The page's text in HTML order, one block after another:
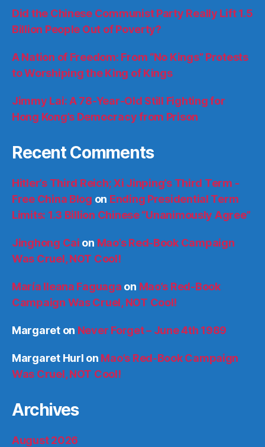
Did the Chinese Communist Party Really Lift 1.5
Billion People Out of Poverty?
A Nation of Freedom: From “No Kings” Protests
to Worshiping the King of Kings
Jimmy Lai: A 78-Year-Old Still Fighting for
Hong Kong’s Democracy from Prison
Recent Comments
Hitler’s Third Reich; Xi Jinping’s Third Term -
Free China Blog on Ending Presidential Term
Limits: 1.3 Billion Chinese “Unanimously Agree”
Jinghong Cai on Mao’s Red-Book Campaign
Was Cruel, NOT Cool!
María Ileana Faguaga on Mao’s Red-Book
Campaign Was Cruel, NOT Cool!
Margareton Never Forget – June 4th 1989
Margaret Hurl on Mao’s Red-Book Campaign
Was Cruel, NOT Cool!
Archives
August 2026